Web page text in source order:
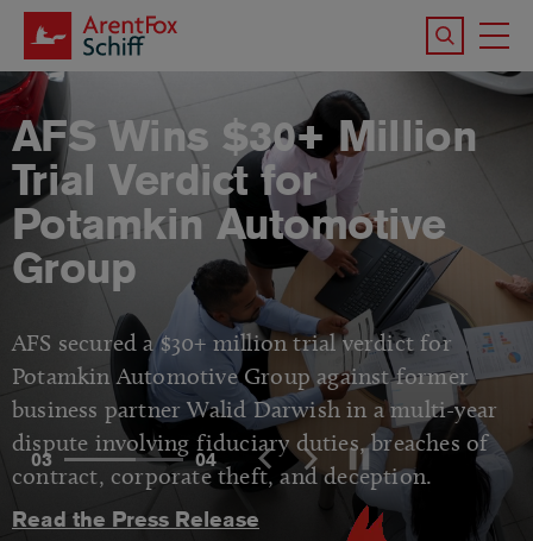
Skip to main content
Search the
03 04
AFS Wins $30+ Million
Trial Verdict for
Potamkin Automotive
Group
AFS secured a $30+ million trial verdict for
Potamkin Automotive Group against former
business partner Walid Darwish in a multi-year
dispute involving fiduciary duties, breaches of
contract, corporate theft, and deception.
Read the Press Release